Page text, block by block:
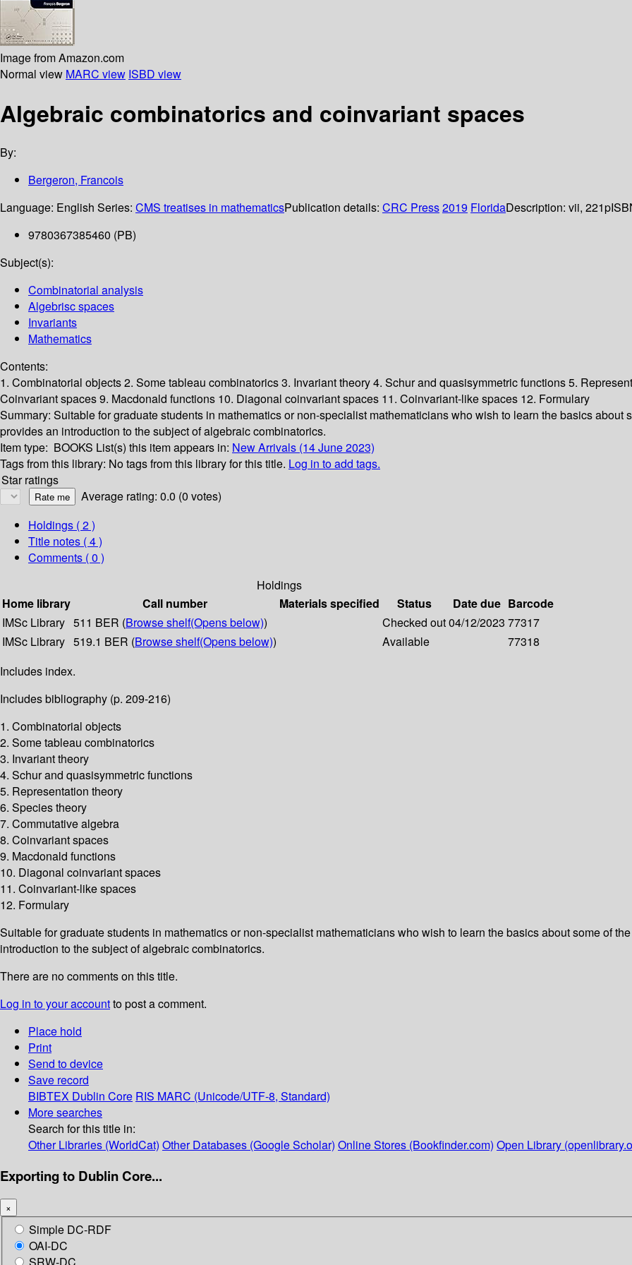
Image from Amazon.com
Normal view MARC view ISBD view
Algebraic combinatorics and coinvariant spaces
By:
Bergeron, Francois
Language: English Series: CMS treatises in mathematicsPublication details: CRC Press2019 FloridaDescription: vii, 221p
9780367385460 (PB)
Subject(s):
Combinatorial analysis
Algebrisc spaces
Invariants
Mathematics
Contents:
1. Combinatorial objects 2. Some tableau combinatorics 3. Invariant theory 4. Schur and quasisymmetric functions 5.
Coinvariant spaces 9. Macdonald functions 10. Diagonal coinvariant spaces 11. Coinvariant-like spaces 12. Formulary
Summary: Suitable for graduate students in mathematics or non-specialist mathematicians who wish to learn the basics about
provides an introduction to the subject of algebraic combinatorics.
Item type: BOOKS List(s) this item appears in: New Arrivals (14 June 2023)
Tags from this library: No tags from this library for this title. Log in to add tags.
Star ratings
Average rating: 0.0 (0 votes)
Holdings ( 2 )
Title notes ( 4 )
Comments ( 0 )
Holdings
Home library
Call number Materials specified Status Date due Barcode
IMSc Library 511 BER (Browse shelf(Opens below)) Checked out04/12/2023 77317
IMSc Library 519.1 BER (Browse shelf(Opens below)) Available
77318
Includes index.
Includes bibliography (p. 209-216)
1. Combinatorial objects
2. Some tableau combinatorics
3. Invariant theory
4. Schur and quasisymmetric functions
5. Representation theory
6. Species theory
7. Commutative algebra
8. Coinvariant spaces
9. Macdonald functions
10. Diagonal coinvariant spaces
11. Coinvariant-like spaces
12. Formulary
Suitable for graduate students in mathematics or non-specialist mathematicians who wish to learn the basics about some of
introduction to the subject of algebraic combinatorics.
There are no comments on this title.
Log in to your accountto post a comment.
Place hold
Print
Send to device
Save record
BIBTEX Dublin Core RIS MARC (Unicode/UTF-8, Standard)
More searches
Search for this title in:
Other Libraries (WorldCat) Other Databases (Google Scholar) Online Stores (Bookfinder.com) Open Library
Exporting to Dublin Core...
×
Simple DC-RDF
OAI-DC